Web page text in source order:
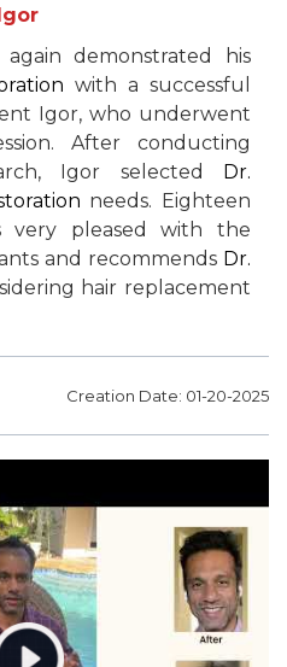
demonstrated his
with a successful
Igor, who underwent
After conducting
Igor selected Dr.
needs. Eighteen
very pleased with the
and recommends Dr.
hair replacement
Creation Date: 01-20-2025